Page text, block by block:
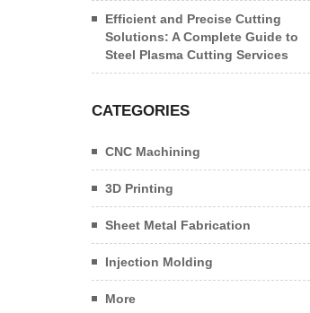
Efficient and Precise Cutting
Solutions: A Complete Guide to
Steel Plasma Cutting Services
CATEGORIES
CNC Machining
3D Printing
Sheet Metal Fabrication
Injection Molding
More